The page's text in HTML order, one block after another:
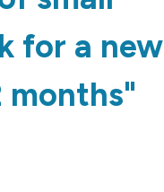
for a new
months"